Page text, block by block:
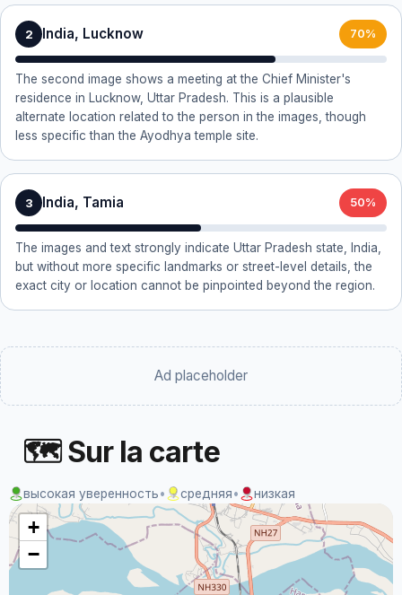
2 India, Lucknow 70%
The second image shows a meeting at the Chief Minister's
residence in Lucknow, Uttar Pradesh. This is a plausible
alternate location related to the person in the images, though
less specific than the Ayodhya temple site.
3 India, Tamia 50%
The images and text strongly indicate Uttar Pradesh state, India,
but without more specific landmarks or street-level details, the
exact city or location cannot be pinpointed beyond the region.
Ad placeholder
🗺 Sur la carte
высокая уверенность• средняя• низкая
+
−